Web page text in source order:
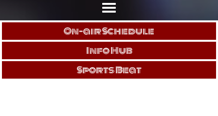
On-air Schedule
Info Hub
Sports Beat